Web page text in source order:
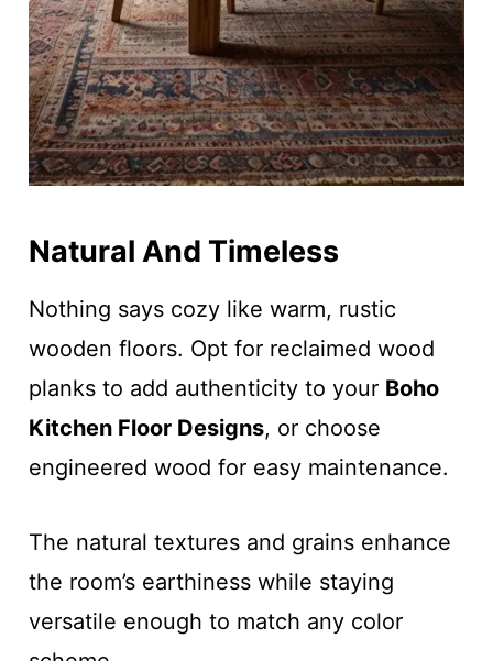
Natural And Timeless
Nothing says cozy like warm, rustic
wooden floors. Opt for reclaimed wood
planks to add authenticity to your Boho
Kitchen Floor Designs, or choose
engineered wood for easy maintenance.
The natural textures and grains enhance
the room’s earthiness while staying
versatile enough to match any color